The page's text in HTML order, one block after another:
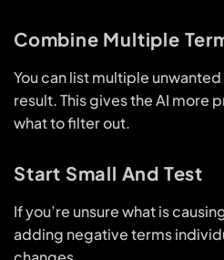
Combine Multiple
You can list multiple
result. This gives the AI more
what to filter out.
Start Small And Test
If you’re unsure what is
adding negative terms